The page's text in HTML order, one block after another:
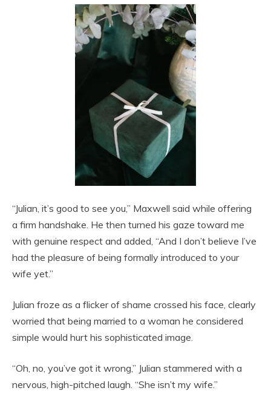
“Julian, it’s good to see you,” Maxwell said while offering
a firm handshake. He then turned his gaze toward me
with genuine respect and added, “And I don’t believe I’ve
had the pleasure of being formally introduced to your
wife yet.”
Julian froze as a flicker of shame crossed his face, clearly
worried that being married to a woman he considered
simple would hurt his sophisticated image.
“Oh, no, you’ve got it wrong,” Julian stammered with a
nervous, high-pitched laugh. “She isn’t my wife.”